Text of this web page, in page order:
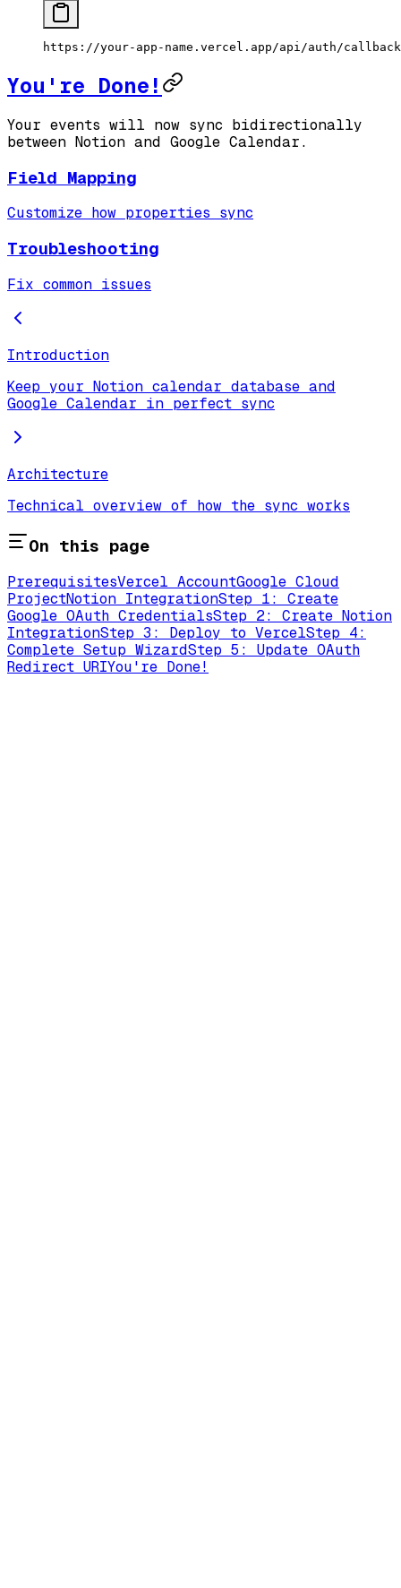
https://your-app-name.vercel.app/api/auth/
You're Done!
Your events will now sync bidirectionally
between Notion and Google Calendar.
Field Mapping
Customize how properties sync
Troubleshooting
Fix common issues
Introduction
Keep your Notion calendar database and
Google Calendar in perfect sync
Architecture
Technical overview of how the sync works
On this page
PrerequisitesVercel AccountGoogle Cloud
ProjectNotion IntegrationStep 1: Create
Google OAuth CredentialsStep 2: Create Notion
IntegrationStep 3: Deploy to VercelStep 4:
Complete Setup WizardStep 5: Update OAuth
Redirect URIYou're Done!